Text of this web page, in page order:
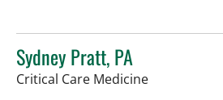
Sydney Pratt, PA
Critical Care Medicinein Tampa, FL